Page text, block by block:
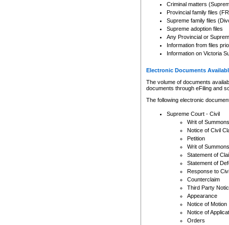
Criminal matters
Provincial family files
Supreme family files
Supreme adoption files
Any Provincial or
Information from files
Information on Victoria
Electronic Documents
The volume of documents
documents through eFiling and
The following electronic
Supreme Court - Civil
Writ of Summons
Notice of Civil
Petition
Writ of Summons
Statement of
Statement of
Response to
Counterclaim
Third Party
Appearance
Notice of Motion
Notice of
Orders